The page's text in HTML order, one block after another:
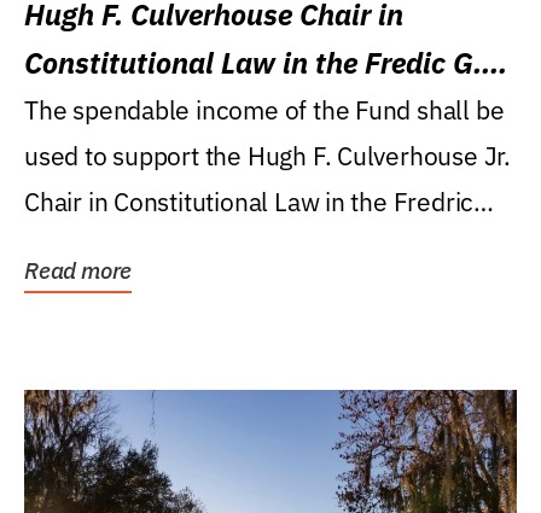
Hugh F. Culverhouse Chair in
Constitutional Law in the Fredic G.
Levin College of Law
The spendable income of the Fund shall be
used to support the Hugh F. Culverhouse Jr.
Chair in Constitutional Law in the Fredric
Read more